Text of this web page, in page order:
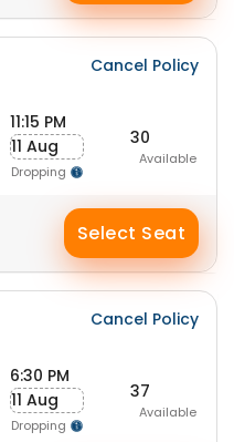
Cancel Policy
11:15 PM
11 Aug
Dropping
30
Available
Select Seat
Cancel Policy
6:30 PM
11 Aug
Dropping
37
Available